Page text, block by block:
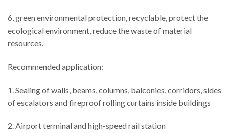
6, green environmental protection, recyclable, protect the
ecological environment, reduce the waste of material
resources.
Recommended application:
1. Sealing of walls, beams, columns, balconies, corridors, sides
of escalators and fireproof rolling curtains inside buildings
2. Airport terminal and high-speed rail station